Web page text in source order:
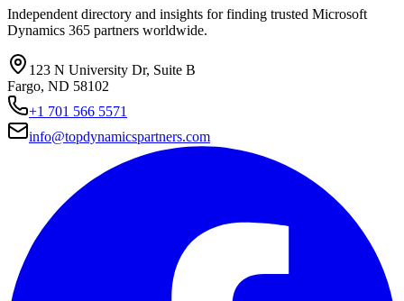
Independent directory and insights for finding trusted Microsoft
Dynamics 365 partners worldwide.
123 N University Dr, Suite B
Fargo, ND 58102
+1 701 566 5571
info@topdynamicspartners.com